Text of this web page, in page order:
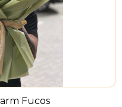
Fucos